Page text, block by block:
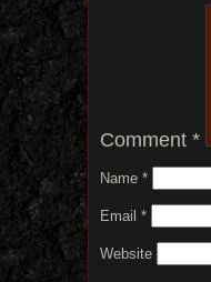
Comment *
Name *
Email *
Website